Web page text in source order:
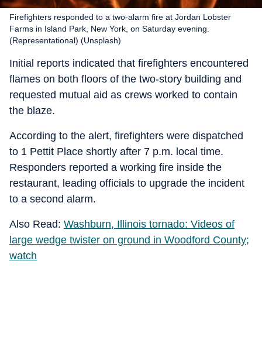
Firefighters responded to a two-alarm fire at Jordan Lobster
Farms in Island Park, New York, on Saturday evening.
(Representational) (Unsplash)
Initial reports indicated that firefighters encountered
flames on both floors of the two-story building and
requested mutual aid as crews worked to contain
the blaze.
According to the alert, firefighters were dispatched
to 1 Pettit Place shortly after 7 p.m. local time.
Responders reported a working fire inside the
restaurant, leading officials to upgrade the incident
to a second alarm.
Also Read: Washburn, Illinois tornado: Videos of
large wedge twister on ground in Woodford County;
watch